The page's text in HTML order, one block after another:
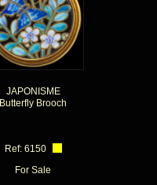
JAPONISME
Butterfly Brooch
Ref: 6150
For Sale